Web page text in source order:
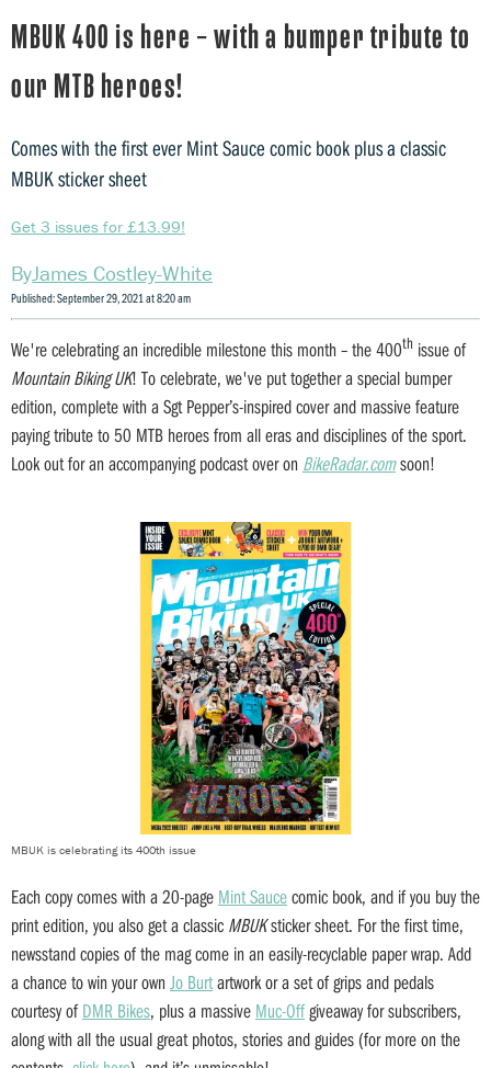
MBUK 400 is here – with a bumper tribute to
our MTB heroes!
Comes with the first ever Mint Sauce comic book plus a classic
MBUK sticker sheet
Get 3 issues for £13.99!
James Costley-White
Published: September 29, 2021 at 8:20 am
We're celebrating an incredible milestone this month – the 400th issue of
Mountain Biking UK! To celebrate, we've put together a special bumper
edition, complete with a Sgt Pepper’s-inspired cover and massive feature
paying tribute to 50 MTB heroes from all eras and disciplines of the sport.
Look out for an accompanying podcast over on BikeRadar.comsoon!
MBUK is celebrating its 400th issue
Each copy comes with a 20-page Mint Saucecomic book, and if you buy the
print edition, you also get a classic MBUKsticker sheet. For the first time,
newsstand copies of the mag come in an easily-recyclable paper wrap. Add
a chance to win your own Jo Burtartwork or a set of grips and pedals
courtesy ofDMR Bikes, plus a massive Muc-Offgiveaway for subscribers,
along with all the usual great photos, stories and guides (for more on the